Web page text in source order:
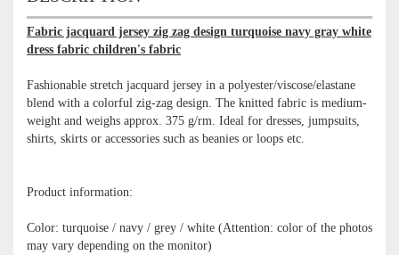
Fabric jacquard jersey zig zag design turquoise navy gray white
dress fabric children's fabric
Fashionable stretch jacquard jersey in a polyester/viscose/elastane
blend with a colorful zig-zag design. The knitted fabric is medium-
weight and weighs approx. 375 g/rm. Ideal for dresses, jumpsuits,
shirts, skirts or accessories such as beanies or loops etc.
Product information:
Color: turquoise / navy / grey / white (Attention: color of the photos
may vary depending on the monitor)